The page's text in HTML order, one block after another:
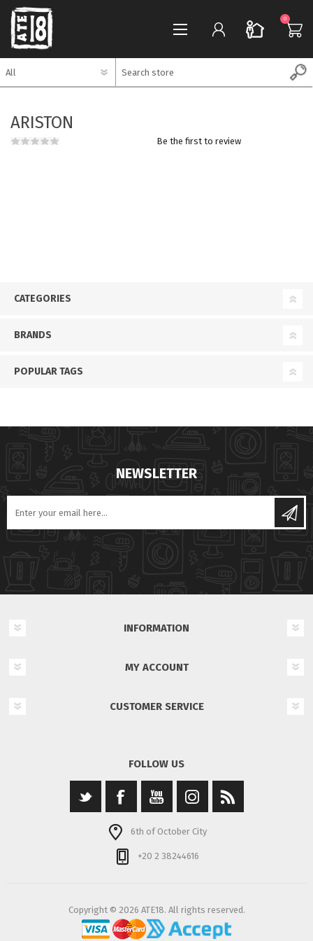
WISHLIST
REGISTER
WISHLIST
0
0
ARISTON
Be the first to review
CATEGORIES
BRANDS
POPULAR TAGS
NEWSLETTER
INFORMATION
MY ACCOUNT
CUSTOMER SERVICE
FOLLOW US
6th of October City
+20 2 38244616
Copyright © 2026 ATE18. All rights reserved.